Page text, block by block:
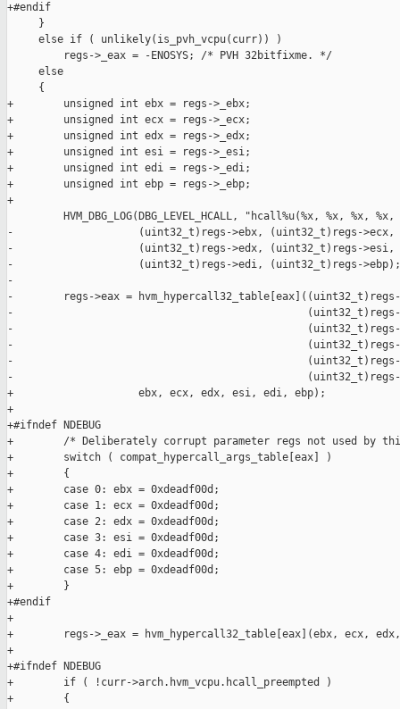
+#endif
     }
     else if ( unlikely(is_pvh_vcpu(curr)) )
         regs->_eax = -ENOSYS; /* PVH 32bitfixme. */
     else
     {
+        unsigned int ebx = regs->_ebx;
+        unsigned int ecx = regs->_ecx;
+        unsigned int edx = regs->_edx;
+        unsigned int esi = regs->_esi;
+        unsigned int edi = regs->_edi;
+        unsigned int ebp = regs->_ebp;
+
HVM_DBG_LOG(DBG_LEVEL_HCALL, "hcall%u(%x, %x, %x, %x,
-                    (uint32_t)regs->ebx, (uint32_t)regs->ecx,
-                    (uint32_t)regs->edx, (uint32_t)regs->esi,
-                    (uint32_t)regs->edi, (uint32_t)regs->ebp);
-
-        regs->eax = hvm_hypercall32_table[eax]((uint32_t)regs-
-                                               (uint32_t)regs-
-                                               (uint32_t)regs-
-                                               (uint32_t)regs-
-                                               (uint32_t)regs-
-                                               (uint32_t)regs-
+                    ebx, ecx, edx, esi, edi, ebp);
+
+#ifndef NDEBUG
+        /* Deliberately corrupt parameter regs not used by
+        switch ( compat_hypercall_args_table[eax] )
+        {
+        case 0: ebx = 0xdeadf00d;
+        case 1: ecx = 0xdeadf00d;
+        case 2: edx = 0xdeadf00d;
+        case 3: esi = 0xdeadf00d;
+        case 4: edi = 0xdeadf00d;
+        case 5: ebp = 0xdeadf00d;
+        }
+#endif
+
+        regs->_eax = hvm_hypercall32_table[eax](ebx, ecx,
+
+#ifndef NDEBUG
+        if ( !curr->arch.hvm_vcpu.hcall_preempted )
+        {